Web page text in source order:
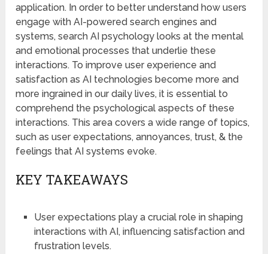
application. In order to better understand how users
engage with AI-powered search engines and
systems, search AI psychology looks at the mental
and emotional processes that underlie these
interactions. To improve user experience and
satisfaction as AI technologies become more and
more ingrained in our daily lives, it is essential to
comprehend the psychological aspects of these
interactions. This area covers a wide range of topics,
such as user expectations, annoyances, trust, & the
feelings that AI systems evoke.
KEY TAKEAWAYS
User expectations play a crucial role in shaping
interactions with AI, influencing satisfaction and
frustration levels.